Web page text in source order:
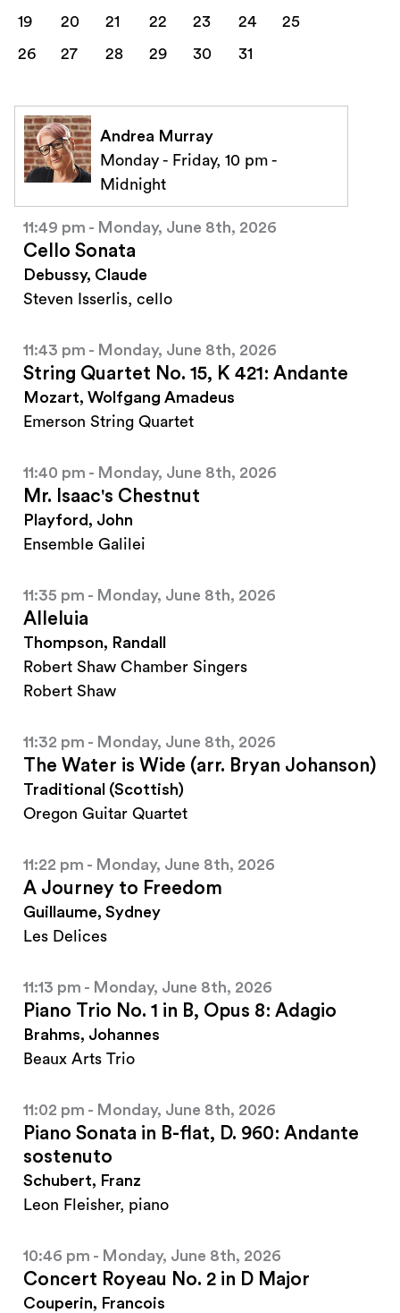
Andrea Murray
Monday - Friday, 10 pm -
Midnight
11:49 pm - Monday, June 8th, 2026
Cello Sonata
Debussy, Claude
Steven Isserlis, cello
11:43 pm - Monday, June 8th, 2026
String Quartet No. 15, K 421: Andante
Mozart, Wolfgang Amadeus
Emerson String Quartet
11:40 pm - Monday, June 8th, 2026
Mr. Isaac's Chestnut
Playford, John
Ensemble Galilei
11:35 pm - Monday, June 8th, 2026
Alleluia
Thompson, Randall
Robert Shaw Chamber Singers
Robert Shaw
11:32 pm - Monday, June 8th, 2026
The Water is Wide (arr. Bryan Johanson)
Traditional (Scottish)
Oregon Guitar Quartet
11:22 pm - Monday, June 8th, 2026
A Journey to Freedom
Guillaume, Sydney
Les Delices
11:13 pm - Monday, June 8th, 2026
Piano Trio No. 1 in B, Opus 8: Adagio
Brahms, Johannes
Beaux Arts Trio
11:02 pm - Monday, June 8th, 2026
Piano Sonata in B-flat, D. 960: Andante
sostenuto
Schubert, Franz
Leon Fleisher, piano
10:46 pm - Monday, June 8th, 2026
Concert Royeau No. 2 in D Major
Couperin, Francois
19
20 21 22 23 24
25
26
27 28 29 30 31